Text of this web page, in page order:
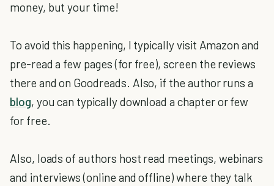
money, but your time!
To avoid this happening, I typically visit Amazon and
pre-read a few pages (for free), screen the reviews
there and on Goodreads. Also, if the author runs a
blog, you can typically download a chapter or few
for free.
Also, loads of authors host read meetings, webinars
and interviews (online and offline) where they talk